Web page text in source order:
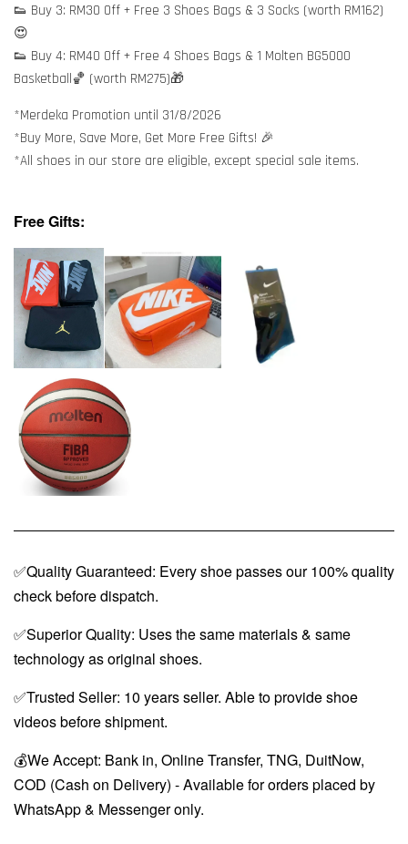
👟 Buy 3: RM30 Off + Free 3 Shoes Bags & 3 Socks (worth RM162)
😍
👟 Buy 4: RM40 Off + Free 4 Shoes Bags & 1 Molten BG5000
Basketball🏀 (worth RM275)🎁
*Merdeka Promotion until 31/8/2026
*Buy More, Save More, Get More Free Gifts! 🎉
*All shoes in our store are eligible, except special sale items.
Free Gifts:
✅Quality Guaranteed: Every shoe passes our 100% quality
check before dispatch.
✅Superior Quality: Uses the same materials & same
technology as original shoes.
✅Trusted Seller: 10 years seller. Able to provide shoe
videos before shipment.
💰We Accept: Bank in, Online Transfer, TNG, DuitNow,
COD (Cash on Delivery) - Available for orders placed by
WhatsApp & Messenger only.